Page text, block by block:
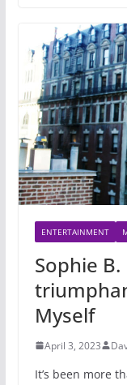
ENTERTAINMENT
Sophie
Myself
April 3, 2023
It’s been more